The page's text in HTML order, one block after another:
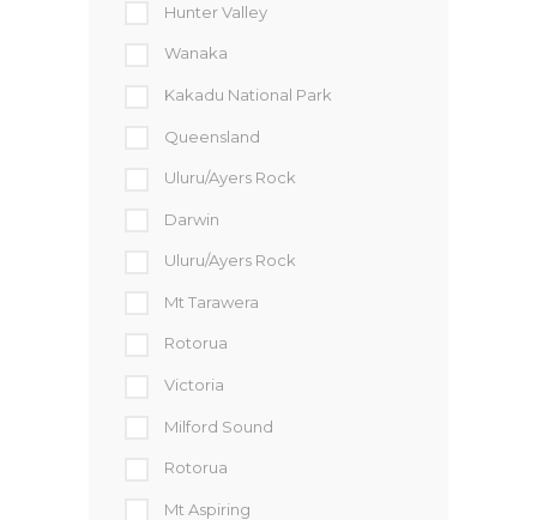
Hunter Valley
Wanaka
Kakadu National Park
Queensland
Uluru/Ayers Rock
Darwin
Uluru/Ayers Rock
Mt Tarawera
Rotorua
Victoria
Milford Sound
Rotorua
Mt Aspiring